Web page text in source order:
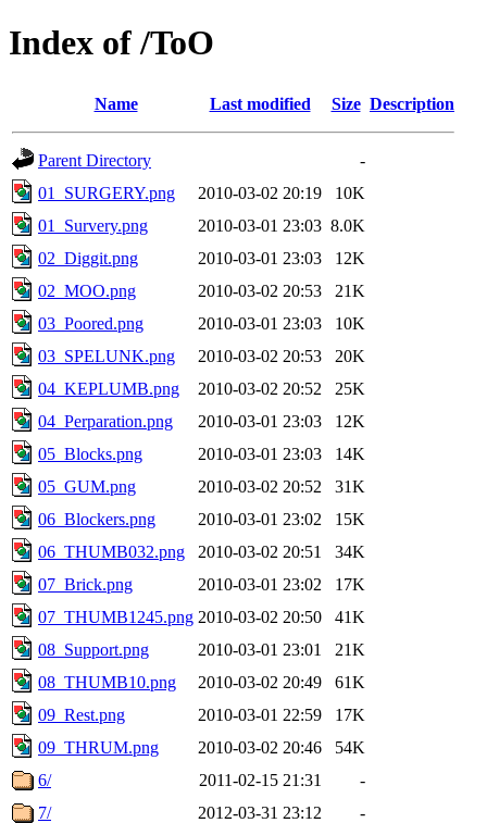
Index of /ToO
Name Last modified Size Description
Parent Directory
-
01_SURGERY.png
2010-03-02 20:19
10K
01_Survery.png
2010-03-01 23:03 8.0K
02_Diggit.png
2010-03-01 23:03
12K
02_MOO.png
2010-03-02 20:53
21K
03_Poored.png
2010-03-01 23:03
10K
03_SPELUNK.png
2010-03-02 20:53
20K
04_KEPLUMB.png
2010-03-02 20:52
25K
04_Perparation.png
2010-03-01 23:03
12K
05_Blocks.png
2010-03-01 23:03
14K
05_GUM.png
2010-03-02 20:52
31K
06_Blockers.png
2010-03-01 23:02
15K
06_THUMB032.png
2010-03-02 20:51
34K
07_Brick.png
2010-03-01 23:02
17K
07_THUMB1245.png 2010-03-02 20:50
41K
08_Support.png
2010-03-01 23:01
21K
08_THUMB10.png
2010-03-02 20:49
61K
09_Rest.png
2010-03-01 22:59
17K
09_THRUM.png
2010-03-02 20:46
54K
6/
2011-02-15 21:31
-
7/
2012-03-31 23:12
-